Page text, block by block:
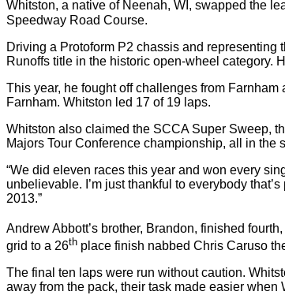
Whitston, a native of Neenah, WI, swapped the
Speedway Road Course.
Driving a Protoform P2 chassis and
Runoffs title in the historic open-wheel category.
This year, he fought off challenges from
Farnham. Whitston led 17 of 19 laps.
Whitston also claimed the SCCA Super Sweep,
Majors Tour Conference championship, all in the
“We did eleven races this year and won every
unbelievable. I’m just thankful to everybody
2013.”
Andrew Abbott’s brother, Brandon, finished
grid to a 26th place finish nabbed Chris Caruso
The final ten laps were run without caution.
away from the pack, their task made easier